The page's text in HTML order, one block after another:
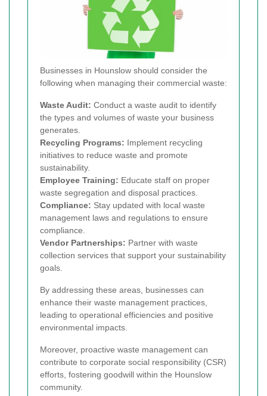
Businesses in Hounslow should consider the
following when managing their commercial waste:
Waste Audit: Conduct a waste audit to identify
the types and volumes of waste your business
generates.
Recycling Programs: Implement recycling
initiatives to reduce waste and promote
sustainability.
Employee Training: Educate staff on proper
waste segregation and disposal practices.
Compliance: Stay updated with local waste
management laws and regulations to ensure
compliance.
Vendor Partnerships: Partner with waste
collection services that support your sustainability
goals.
By addressing these areas, businesses can
enhance their waste management practices,
leading to operational efficiencies and positive
environmental impacts.
Moreover, proactive waste management can
contribute to corporate social responsibility (CSR)
efforts, fostering goodwill within the Hounslow
community.